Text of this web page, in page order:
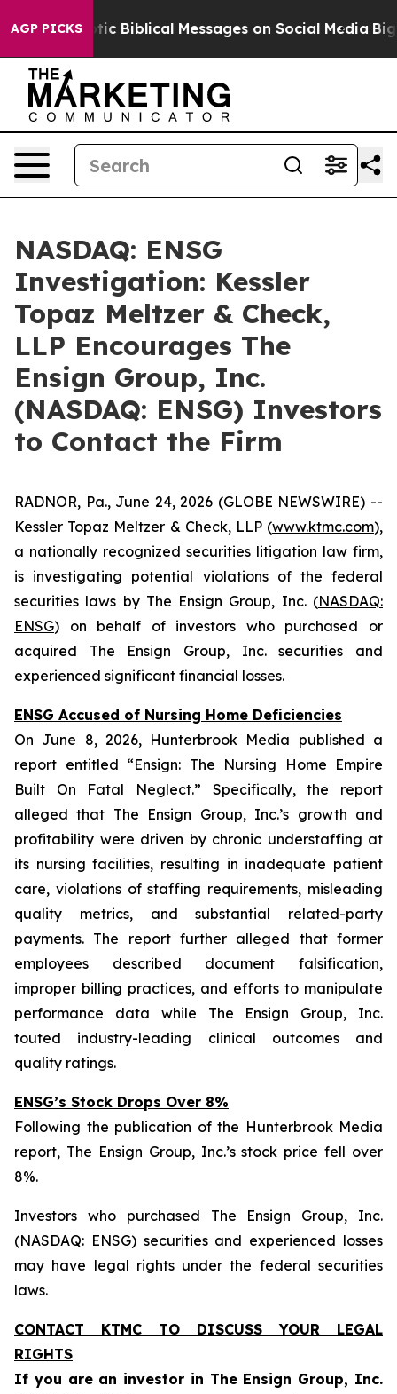
AGP PICKS
Cryptic Biblical Messages on Social Media Big
NASDAQ: ENSG
Investigation: Kessler
Topaz Meltzer & Check,
LLP Encourages The
Ensign Group, Inc.
(NASDAQ: ENSG) Investors
to Contact the Firm
RADNOR, Pa., June 24, 2026 (GLOBE NEWSWIRE) --
Kessler Topaz Meltzer & Check, LLP (www.ktmc.com),
a nationally recognized securities litigation law firm,
is investigating potential violations of the federal
securities laws by The Ensign Group, Inc. (NASDAQ:
ENSG) on behalf of investors who purchased or
acquired The Ensign Group, Inc. securities and
experienced significant financial losses.
ENSG Accused of Nursing Home Deficiencies
On June 8, 2026, Hunterbrook Media published a
report entitled “Ensign: The Nursing Home Empire
Built On Fatal Neglect.” Specifically, the report
alleged that The Ensign Group, Inc.’s growth and
profitability were driven by chronic understaffing at
its nursing facilities, resulting in inadequate patient
care, violations of staffing requirements, misleading
quality metrics, and substantial related-party
payments. The report further alleged that former
employees described document falsification,
improper billing practices, and efforts to manipulate
performance data while The Ensign Group, Inc.
touted industry-leading clinical outcomes and
quality ratings.
ENSG’s Stock Drops Over 8%
Following the publication of the Hunterbrook Media
report, The Ensign Group, Inc.’s stock price fell over
8%.
Investors who purchased The Ensign Group, Inc.
(NASDAQ: ENSG) securities and experienced losses
may have legal rights under the federal securities
laws.
CONTACT KTMC TO DISCUSS YOUR LEGAL
RIGHTS
If you are an investor in The Ensign Group, Inc.